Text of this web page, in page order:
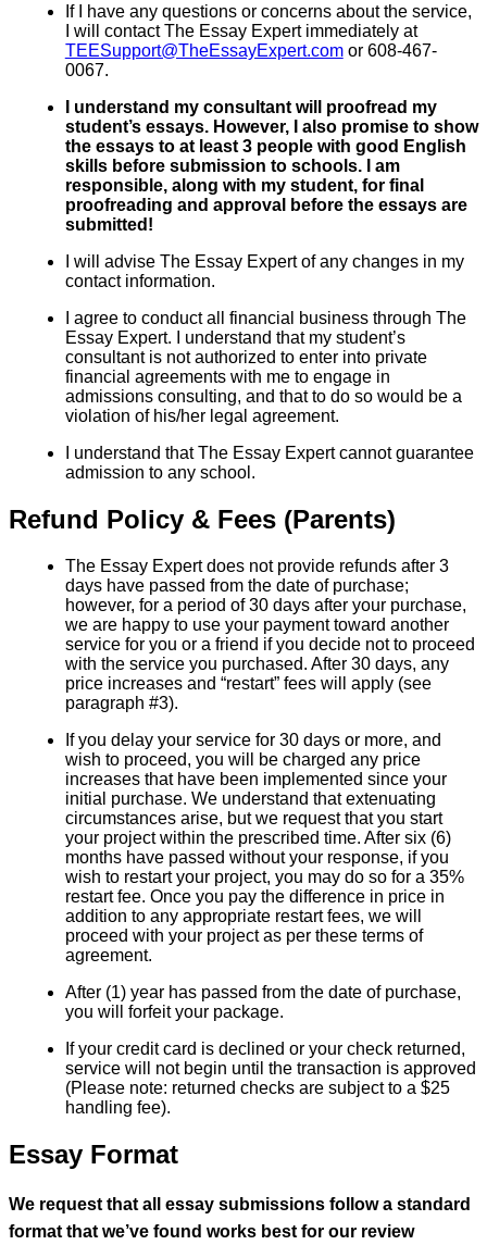
If I have any questions or concerns about the service,
I will contact The Essay Expert immediately at
TEESupport@TheEssayExpert.comor 608-467-
0067.
I understand my consultant will proofread my
student’s essays. However, I also promise to show
the essays to at least 3 people with good English
skills before submission to schools. I am
responsible, along with my student, for final
proofreading and approval before the essays are
submitted!
I will advise The Essay Expert of any changes in my
contact information.
I agree to conduct all financial business through The
Essay Expert. I understand that my student’s
consultant is not authorized to enter into private
financial agreements with me to engage in
admissions consulting, and that to do so would be a
violation of his/her legal agreement.
I understand that The Essay Expert cannot guarantee
admission to any school.
Refund Policy & Fees (Parents)
The Essay Expert does not provide refunds after 3
days have passed from the date of purchase;
however, for a period of 30 days after your purchase,
we are happy to use your payment toward another
service for you or a friend if you decide not to proceed
with the service you purchased. After 30 days, any
price increases and “restart” fees will apply (see
paragraph #3).
If you delay your service for 30 days or more, and
wish to proceed, you will be charged any price
increases that have been implemented since your
initial purchase. We understand that extenuating
circumstances arise, but we request that you start
your project within the prescribed time. After six (6)
months have passed without your response, if you
wish to restart your project, you may do so for a 35%
restart fee. Once you pay the difference in price in
addition to any appropriate restart fees, we will
proceed with your project as per these terms of
agreement.
After (1) year has passed from the date of purchase,
you will forfeit your package.
If your credit card is declined or your check returned,
service will not begin until the transaction is approved
(Please note: returned checks are subject to a $25
handling fee).
Essay Format
We request that all essay submissions follow a standard
format that we’ve found works best for our review